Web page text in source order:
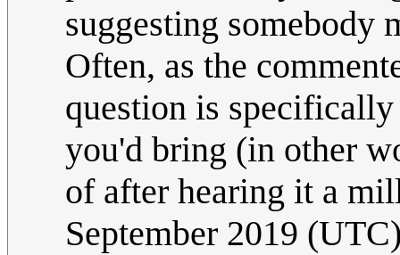
suggesting somebody
Often, as the
question is
you'd bring (in other
of after hearing it a
September 2019